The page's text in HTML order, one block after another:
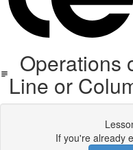
Operations
Line or
If you're already